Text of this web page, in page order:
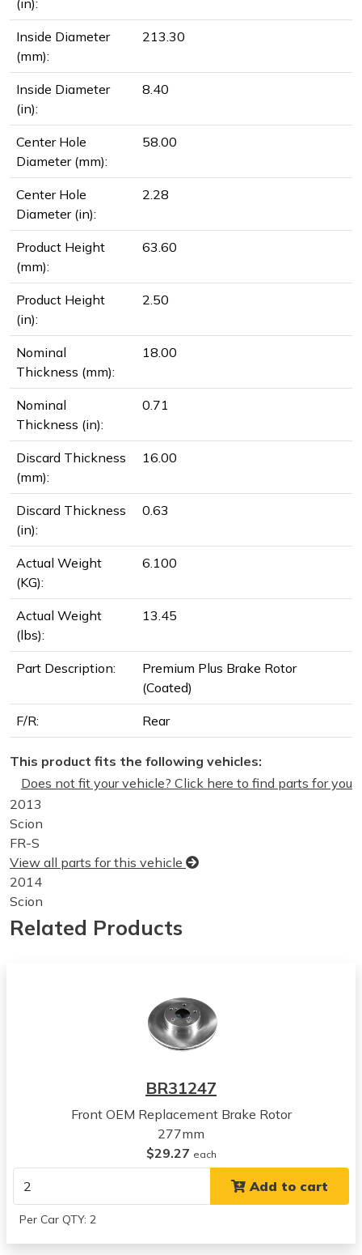
Inside Diameter
(mm):
213.30
Inside Diameter
(in):
8.40
Center Hole
Diameter (mm):
58.00
Center Hole
Diameter (in):
2.28
Product Height
(mm):
63.60
Product Height
(in):
2.50
Nominal
Thickness (mm):
18.00
Nominal
Thickness (in):
0.71
Discard Thickness
(mm):
16.00
Discard Thickness
(in):
0.63
Actual Weight
(KG):
6.100
Actual Weight
(lbs):
13.45
Part Description:
Premium Plus Brake Rotor
(Coated)
F/R: Rear
This product fits the following vehicles:
Does not fit your vehicle? Click here to find parts for you
2013
Scion
FR-S
View all parts for this vehicle
2014
Scion
FR-S
View all parts for this vehicle
View all parts for this vehicle
View all parts for this vehicle
View all parts for this vehicle
2011
Subaru
Related Products
BR31247
Front OEM Replacement Brake Rotor
277mm
$29.27 each
Add to cart
Per Car QTY: 2